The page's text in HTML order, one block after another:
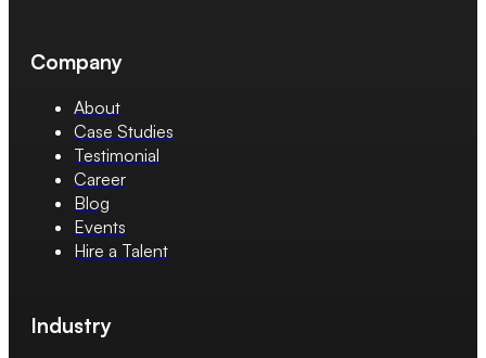
Company
About
Case Studies
Testimonial
Career
Blog
Events
Hire a Talent
Industry